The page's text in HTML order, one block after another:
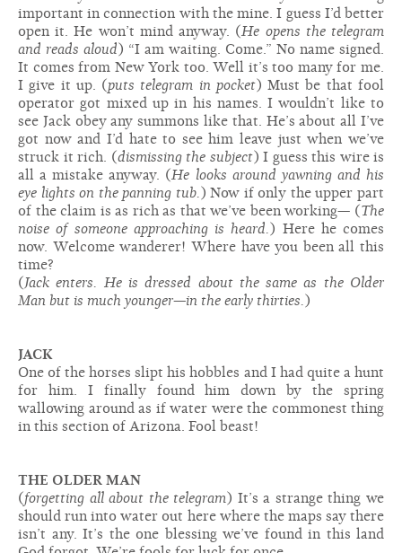
important in connection with the mine. I guess I’d better
open it. He won’t mind anyway. (He opens the telegram
and reads aloud) “I am waiting. Come.” No name signed.
It comes from New York too. Well it’s too many for me.
I give it up. (puts telegram in pocket) Must be that fool
operator got mixed up in his names. I wouldn’t like to
see Jack obey any summons like that. He’s about all I’ve
got now and I’d hate to see him leave just when we’ve
struck it rich. (dismissing the subject) I guess this wire is
all a mistake anyway. (He looks around yawning and his
eye lights on the panning tub.) Now if only the upper part
of the claim is as rich as that we’ve been working— (The
noise of someone approaching is heard.) Here he comes
now. Welcome wanderer! Where have you been all this
time?
(Jack enters. He is dressed about the same as the Older
Man but is much younger—in the early thirties.)
JACK
One of the horses slipt his hobbles and I had quite a hunt
for him. I finally found him down by the spring
wallowing around as if water were the commonest thing
in this section of Arizona. Fool beast!
THE OLDER MAN
(forgetting all about the telegram) It’s a strange thing we
should run into water out here where the maps say there
isn’t any. It’s the one blessing we’ve found in this land